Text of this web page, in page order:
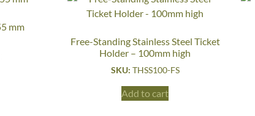
mm
Free-Standing Stainless Steel Ticket
Holder – 100mm high
SKU: THSS100-FS
Add to cart